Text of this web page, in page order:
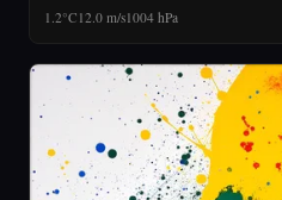
1.2°C 12.0 m/s1004 hPa